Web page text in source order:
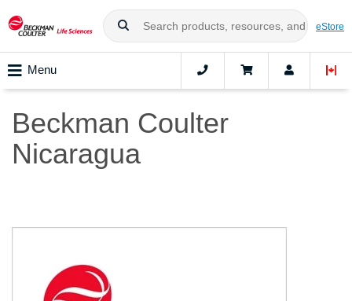
eStore
Menu
Beckman Coulter
Nicaragua